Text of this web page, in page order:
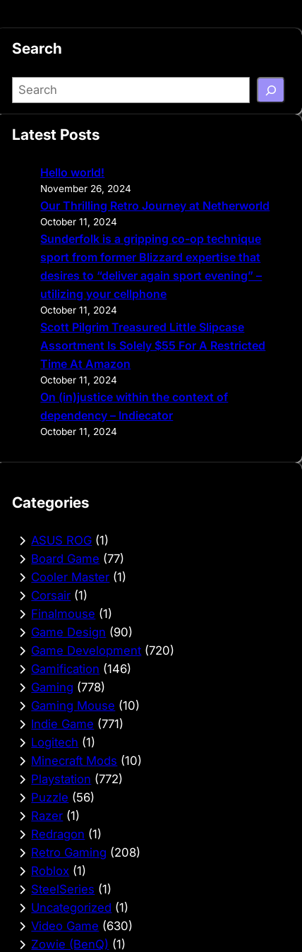
Search
S
e
r
Latest Posts
Hello world!
November 26, 2024
Our Thrilling Retro Journey at Netherworld
October 11, 2024
Sunderfolk is a gripping co-op technique
sport from former Blizzard expertise that
desires to “deliver again sport evening” –
utilizing your cellphone
October 11, 2024
Scott Pilgrim Treasured Little Slipcase
Assortment Is Solely $55 For A Restricted
Time At Amazon
October 11, 2024
On (in)justice within the context of
dependency – Indiecator
October 11, 2024
Categories
ASUS ROG (1)
Board Game (77)
Cooler Master (1)
Corsair (1)
Finalmouse (1)
Game Design (90)
Game Development (720)
Gamification (146)
Gaming (778)
Gaming Mouse (10)
Indie Game (771)
Logitech (1)
Minecraft Mods (10)
Playstation (772)
Puzzle (56)
Razer (1)
Redragon (1)
Retro Gaming (208)
Roblox (1)
SteelSeries (1)
Uncategorized (1)
Video Game (630)
Zowie (BenQ) (1)